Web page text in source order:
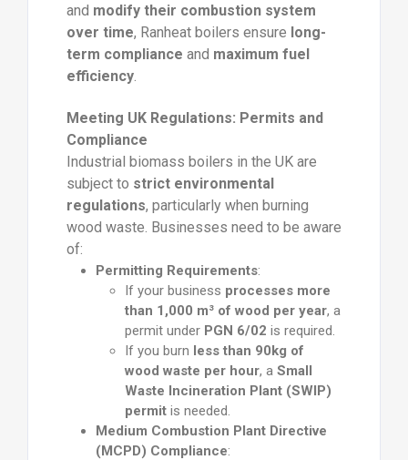
and modify their combustion system
over time, Ranheat boilers ensure long-
term compliance and maximum fuel
efficiency.
Meeting UK Regulations: Permits and
Compliance
Industrial biomass boilers in the UK are
subject to strict environmental
regulations, particularly when burning
wood waste. Businesses need to be aware
of:
Permitting Requirements:
If your business processes more
than 1,000 m³ of wood per year, a
permit under PGN 6/02 is required.
If you burn less than 90kg of
wood waste per hour, a Small
Waste Incineration Plant (SWIP)
permitis needed.
Medium Combustion Plant Directive
(MCPD) Compliance: